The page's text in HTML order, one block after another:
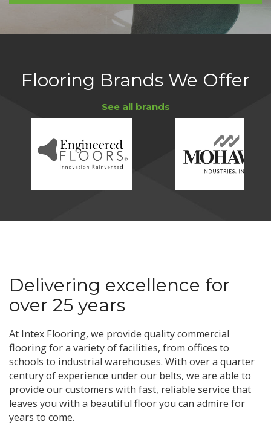
Flooring Brands We Offer
See all brands
Delivering excellence for
over 25 years
At Intex Flooring, we provide quality commercial
flooring for a variety of facilities, from offices to
schools to industrial warehouses. With over a quarter
century of experience under our belts, we are able to
provide our customers with fast, reliable service that
leaves you with a beautiful floor you can admire for
years to come.